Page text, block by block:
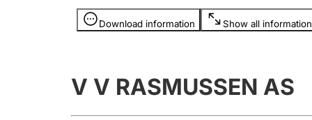
licence
Download information Show all information
Information is hidden
V V RASMUSSEN AS